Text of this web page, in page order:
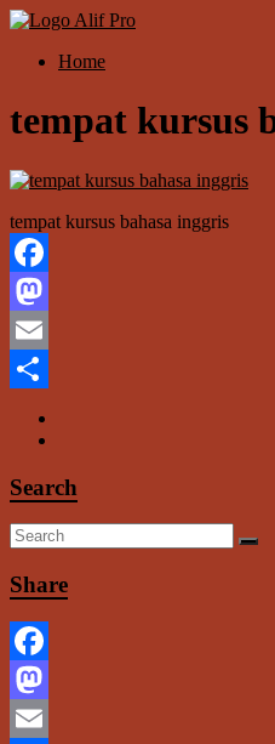
Skip
content
Alif
Menu Home
tempat kursus
tempat kursus bahasa inggris
Facebook
Mastodon
Email
Search
Share
Facebook
Mastodon